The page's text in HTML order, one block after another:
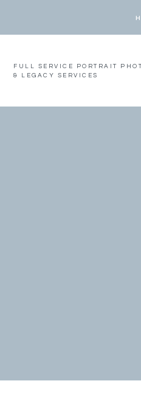
FULL SERVICE PORTRAIT
& LEGACY SERVICES